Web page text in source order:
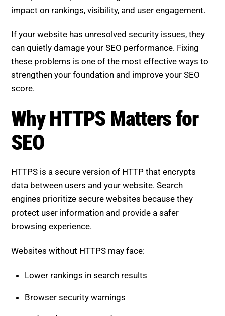
data protection, and trust signals all have a direct
If your website has unresolved security issues, they
can quietly damage your SEO performance. Fixing
these problems is one of the most effective ways to
Why HTTPS Matters for SEO
HTTPS is a secure version of HTTP that encrypts
engines prioritize secure websites because they
protect user information and provide a safer
browsing experience.
Websites without HTTPS may face:
Lower rankings in search results
Browser security warnings
Reduced user trust and engagement